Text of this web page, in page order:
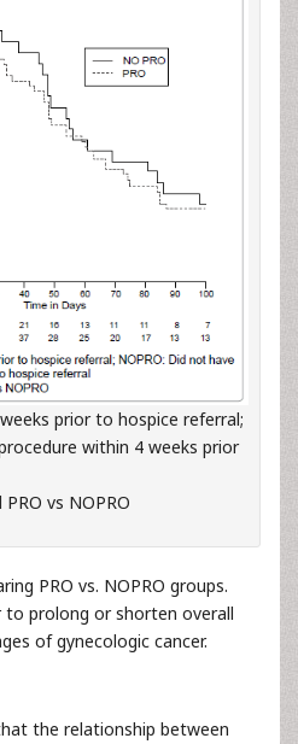
prior to hospice referral;
within 4 weeks prior
vs NOPRO
PRO vs. NOPRO groups.
to prolong or shorten overall
of gynecologic cancer.
the relationship between